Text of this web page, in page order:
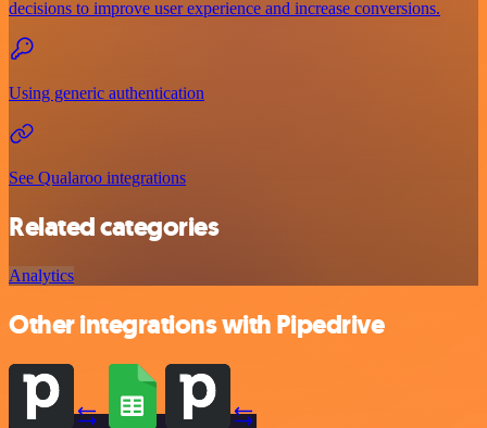
decisions to improve user experience and increase conversions.
Using generic authentication
See Qualaroo integrations
Related categories
Analytics
Other integrations with Pipedrive